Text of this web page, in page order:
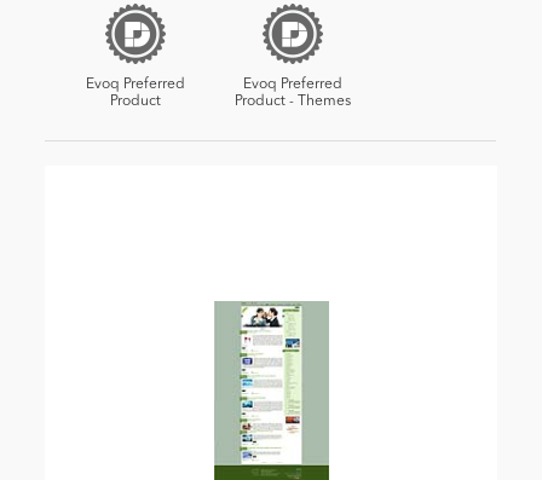
Evoq Preferred
Product
Evoq Preferred
Product - Themes